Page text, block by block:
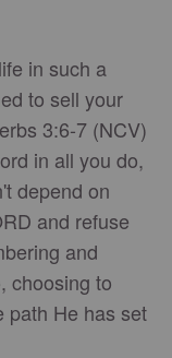
in such a
to sell your
3:6-7 (NCV)
in all you do,
depend on
and refuse
and
choosing to
path He has set